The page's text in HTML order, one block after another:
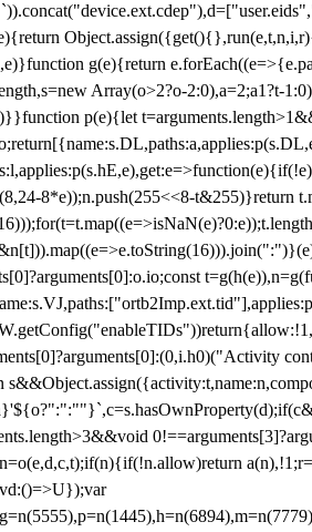
g(e){return
Array(o>2?o-2:0),a=2;a1?t-
p(e){let
8*e));n.push(255<<8-t&255)}return